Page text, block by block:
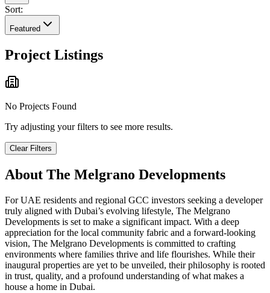
Sort:
Featured
Project Listings
No Projects Found
Try adjusting your filters to see more results.
Clear Filters
About The Melgrano Developments
For UAE residents and regional GCC investors seeking a developer
truly aligned with Dubai’s evolving lifestyle, The Melgrano
Developments is set to make a significant impact. With a deep
appreciation for the local community fabric and a forward-looking
vision, The Melgrano Developments is committed to crafting
environments where families thrive and life flourishes. While their
inaugural properties are yet to be unveiled, their philosophy is rooted
in trust, quality, and a profound understanding of what makes a
house a home in Dubai.